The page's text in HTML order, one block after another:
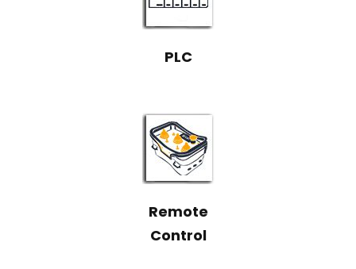
PLC
Remote
Control